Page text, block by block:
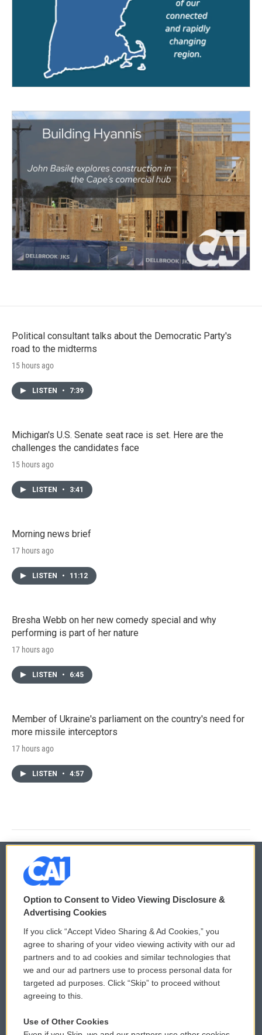
Political consultant talks about the Democratic Party's
road to the midterms
15 hours ago
LISTEN • 7:39
Michigan's U.S. Senate seat race is set. Here are the
challenges the candidates face
15 hours ago
LISTEN • 3:41
Morning news brief
17 hours ago
LISTEN • 11:12
Bresha Webb on her new comedy special and why
performing is part of her nature
17 hours ago
LISTEN • 6:45
Member of Ukraine's parliament on the country's need for
more missile interceptors
17 hours ago
LISTEN • 4:57
© 2026
Privacy and Terms
Comments Policy
Donor Privacy Policy
Contact Us
WCAI eNews Sign Up
Submit a PSA
Vehicle Donation
Option to Consent to Video Viewing Disclosure &
Advertising Cookies
If you click “Accept Video Sharing & Ad Cookies,” you
agree to sharing of your video viewing activity with our ad
partners and to ad cookies and similar technologies that
we and our ad partners use to process personal data for
targeted ad purposes. Click “Skip” to proceed without
agreeing to this.
Use of Other Cookies